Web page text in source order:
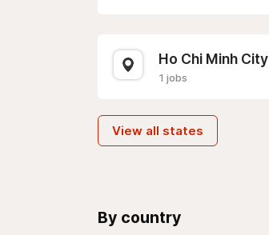
Ho Chi Minh City
1 jobs
View all states
By country